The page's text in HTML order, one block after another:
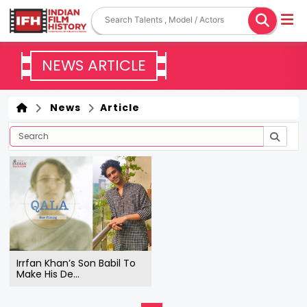
NEWS ARTICLE
News Article
Irrfan Khan’s Son Babil To
Make His De...